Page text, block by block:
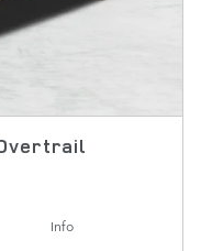
Info